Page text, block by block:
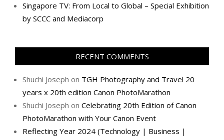
Singapore TV: From Local to Global – Special Exhibition
by SCCC and Mediacorp
RECENT COMMENTS
Shuchi Joseph on TGH Photography and Travel 20
years x 20th edition Canon PhotoMarathon
Shuchi Joseph on Celebrating 20th Edition of Canon
PhotoMarathon with Your Canon Event
Reflecting Year 2024 (Technology | Business |